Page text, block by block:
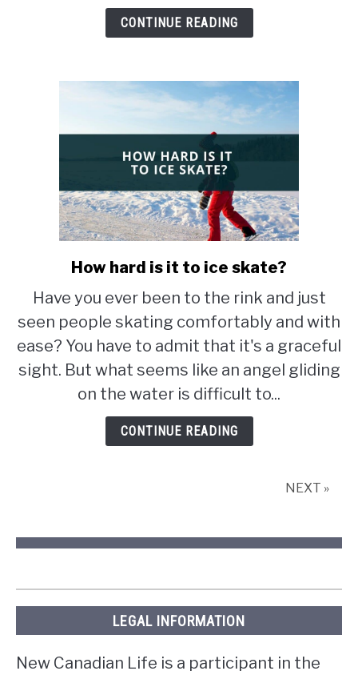
CONTINUE READING
link
How
hard
is
to
ice
skate?
How hard is it to ice skate?
Have you ever been to the rink and just
seen people skating comfortably and with
ease? You have to admit that it's a graceful
sight. But what seems like an angel gliding
on the water is difficult to...
CONTINUE READING
NEXT »
LEGAL INFORMATION
New Canadian Life is a participant in the